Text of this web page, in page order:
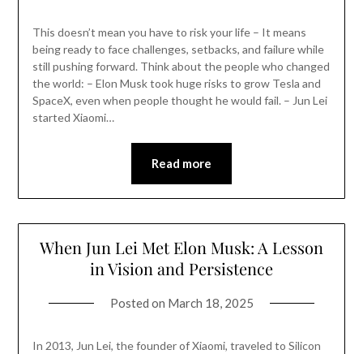
This doesn’t mean you have to risk your life – It means
being ready to face challenges, setbacks, and failure while
still pushing forward. Think about the people who changed
the world: – Elon Musk took huge risks to grow Tesla and
SpaceX, even when people thought he would fail. – Jun Lei
started Xiaomi…
Read more
When Jun Lei Met Elon Musk: A Lesson
in Vision and Persistence
Posted on March 18, 2025
In 2013, Jun Lei, the founder of Xiaomi, traveled to Silicon